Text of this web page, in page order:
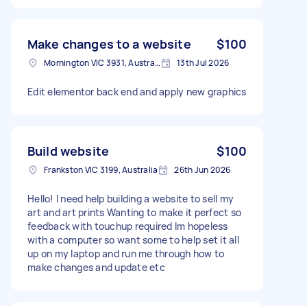
Make changes to a website $100
Mornington VIC 3931, Australia 13th Jul 2026
Edit elementor back end and apply new graphics
Build website $100
Frankston VIC 3199, Australia 26th Jun 2026
Hello! I need help building a website to sell my
art and art prints Wanting to make it perfect so
feedback with touchup required Im hopeless
with a computer so want some to help set it all
up on my laptop and run me through how to
make changes and update etc